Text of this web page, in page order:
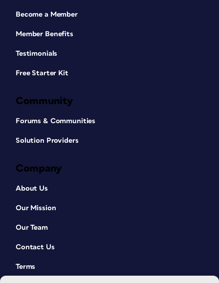
Become a Member
Member Benefits
Testimonials
Free Starter Kit
Community
Forums & Communities
Solution Providers
Company
About Us
Our Mission
Our Team
Contact Us
Terms